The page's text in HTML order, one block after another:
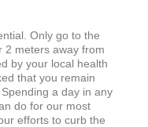
Only go to the
2 meters away from
by your local health
that you remain
a day in any
do for our most
efforts to curb the